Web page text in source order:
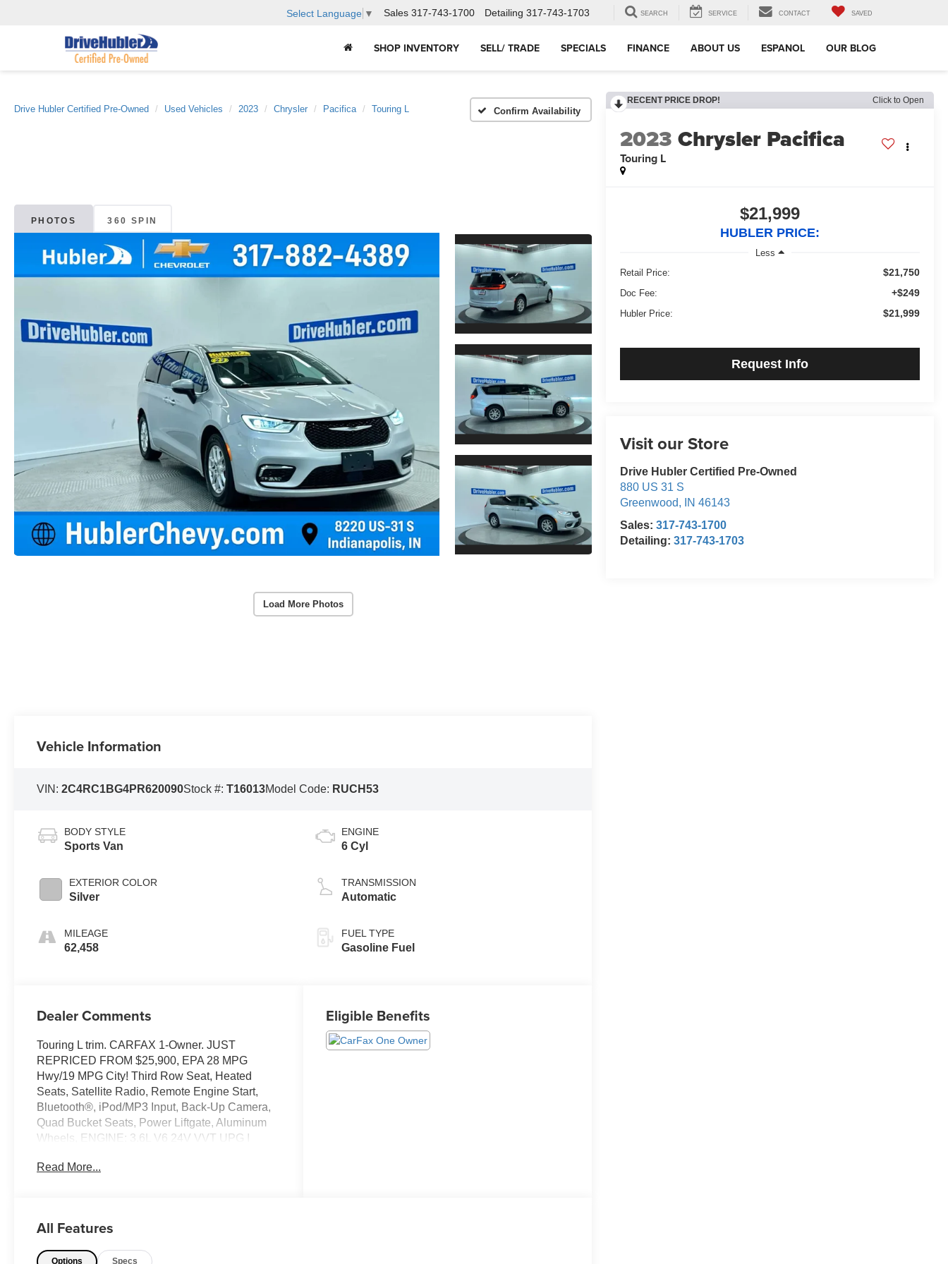
Select Language ▼ Sales 317-743-1700 Detailing 317-743-1703 SEARCH SERVICE CONTACT SAVED
SHOP INVENTORY SELL/ TRADE SPECIALS FINANCE ABOUT US ESPANOL OUR BLOG
Drive Hubler Certified Pre-Owned Used Vehicles 2023 Chrysler Pacifica Touring L Confirm Availability
PHOTOS 360 SPIN
Load More Photos
RECENT PRICE DROP! Click to Open
2023 Chrysler Pacifica
Touring L
$21,999
HUBLER PRICE:
Less
Retail Price:
$21,750
Doc Fee: +$249
Hubler Price: $21,999
Request Info
Visit our Store
Drive Hubler Certified Pre-Owned
880 US 31 S
Greenwood, IN 46143
Sales:317-743-1700
Detailing:317-743-1703
Vehicle Information
VIN:2C4RC1BG4PR620090Stock #:T16013Model Code: RUCH53
BODY STYLE
Sports Van
EXTERIOR COLOR
Silver
MILEAGE
62,458
ENGINE
6 Cyl
TRANSMISSION
Automatic
FUEL TYPE
Gasoline Fuel
Dealer Comments
Touring L trim. CARFAX 1-Owner. JUST
REPRICED FROM $25,900, EPA 28 MPG
Hwy/19 MPG City! Third Row Seat, Heated
Seats, Satellite Radio, Remote Engine Start,
Bluetooth®, iPod/MP3 Input, Back-Up Camera,
Quad Bucket Seats, Power Liftgate, Aluminum
Wheels, ENGINE: 3.6L V6 24V VVT UPG I
AUTOMATIC. Rear Air. READ MORE!
Liftgate, Rear Air, Heated Driver Seat, Back-Up
Read More...
Eligible Benefits
All Features
Options Specs